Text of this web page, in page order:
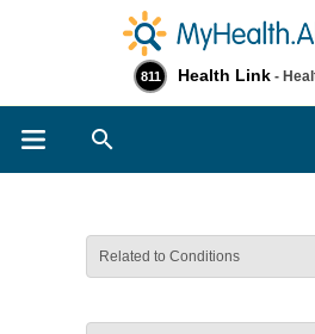
811 Health Link -
Related to Conditions